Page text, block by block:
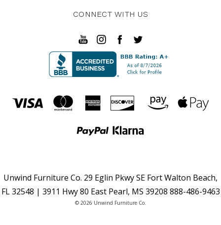
CONNECT WITH US
Unwind Furniture Co. 29 Eglin Pkwy SE Fort Walton Beach,
FL 32548 | 3911 Hwy 80 East Pearl, MS 39208 888-486-9463
© 2026 Unwind Furniture Co.